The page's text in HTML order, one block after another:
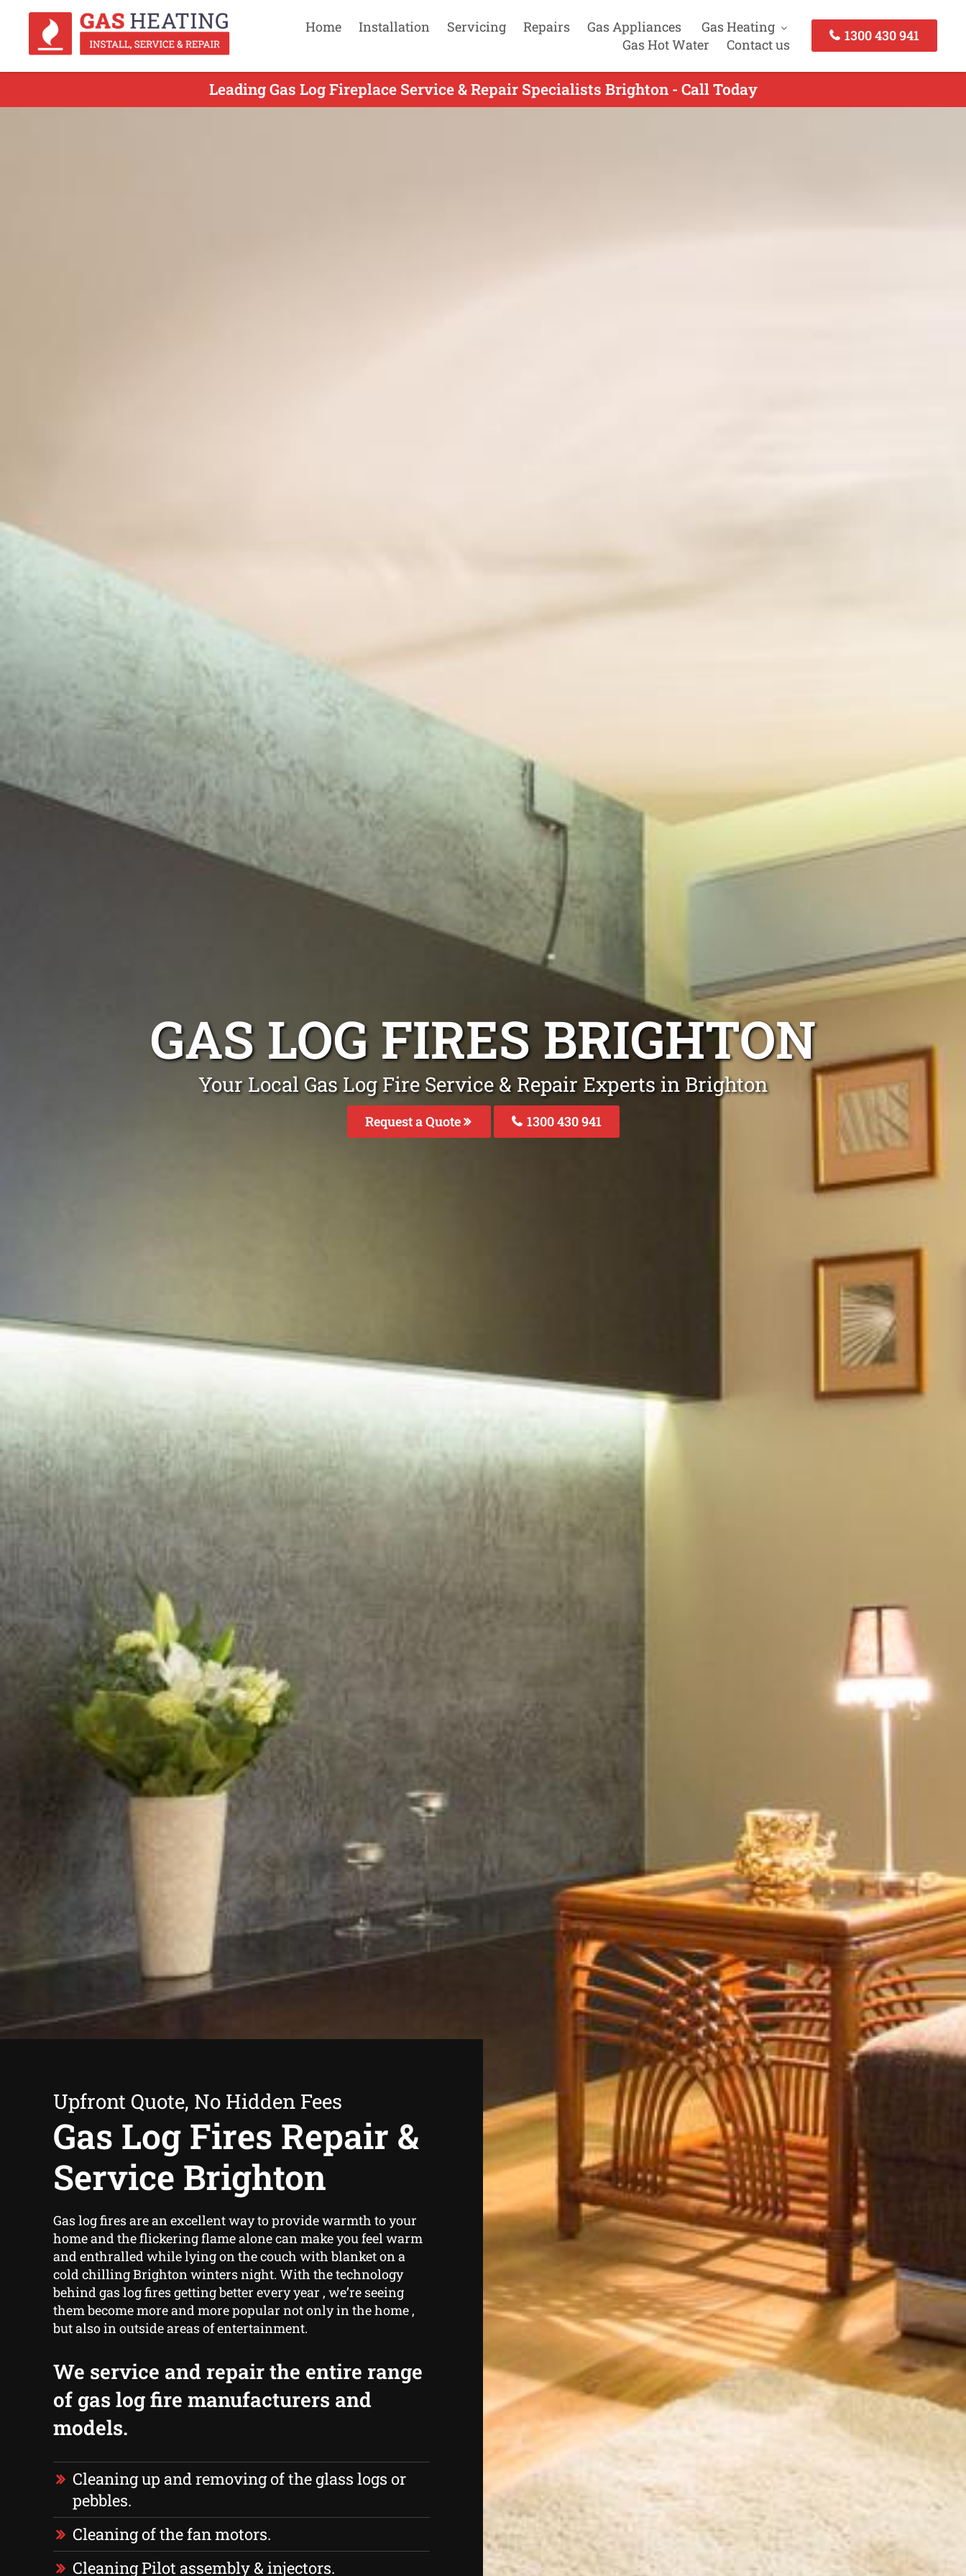
Home Installation Servicing Repairs Gas Appliances
Gas Heating
Gas Hot Water
Contact us
1300 430 941
Leading Gas Log Fireplace Service & Repair Specialists Brighton - Call Today
GAS LOG FIRES BRIGHTON
Your Local Gas Log Fire Service & Repair Experts in Brighton
Request a Quote 1300 430 941
Upfront Quote, No Hidden Fees
Gas Log Fires Repair &
Service Brighton
Gas log fires are an excellent way to provide warmth to your
home and the flickering flame alone can make you feel warm
and enthralled while lying on the couch with blanket on a
cold chilling Brighton winters night. With the technology
behind gas log fires getting better every year , we’re seeing
them become more and more popular not only in the home ,
but also in outside areas of entertainment.
We service and repair the entire range
of gas log fire manufacturers and
models.
Cleaning up and removing of the glass logs or
pebbles.
Cleaning of the fan motors.
Cleaning Pilot assembly & injectors.